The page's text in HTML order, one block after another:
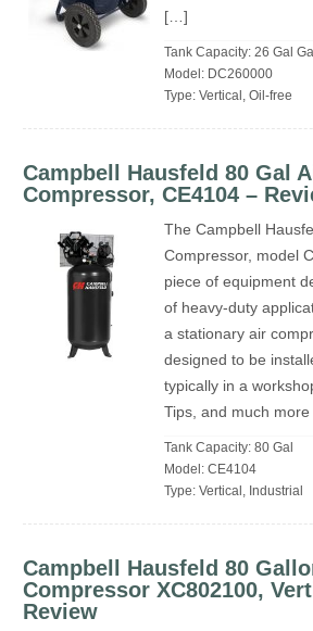
[…]
Tank Capacity: 26 Gal Gal
Model: DC260000
Type: Vertical, Oil-free
Campbell Hausfeld 80 Gal
Compressor, CE4104 –
The Campbell
Compressor, model
piece of equipment
of heavy-duty
a stationary air
designed to be
typically in a
Tips, and much more
Tank Capacity: 80 Gal
Model: CE4104
Type: Vertical, Industrial
Campbell Hausfeld 80
Compressor XC802100,
Review